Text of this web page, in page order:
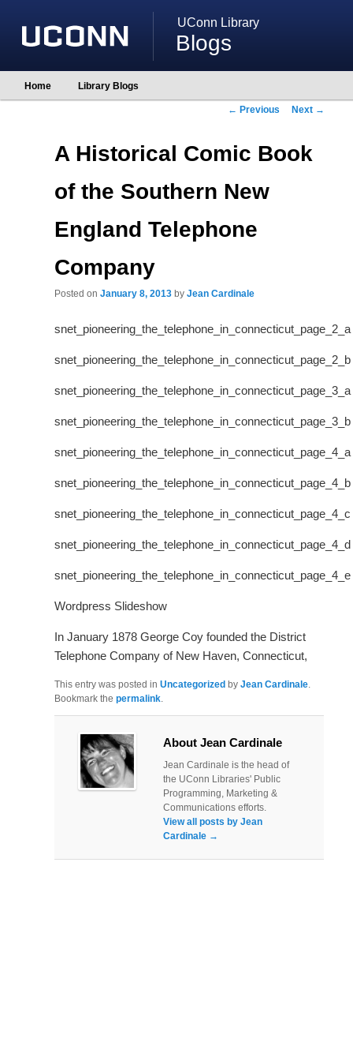
UConn Library
Blogs
Main
menu
Skip
to
Skip
to
Home Library Blogs
Post
← Previous Next →
A Historical Comic Book
of the Southern New
England Telephone
Company
Posted on January 8, 2013 by Jean Cardinale
snet_pioneering_the_telephone_in_connecticut_page_2_a
snet_pioneering_the_telephone_in_connecticut_page_2_b
snet_pioneering_the_telephone_in_connecticut_page_3_a
snet_pioneering_the_telephone_in_connecticut_page_3_b
snet_pioneering_the_telephone_in_connecticut_page_4_a
snet_pioneering_the_telephone_in_connecticut_page_4_b
snet_pioneering_the_telephone_in_connecticut_page_4_c
snet_pioneering_the_telephone_in_connecticut_page_4_d
snet_pioneering_the_telephone_in_connecticut_page_4_e
Wordpress Slideshow
In January 1878 George Coy founded the District
Telephone Company of New Haven, Connecticut,
This entry was posted in Uncategorized by Jean Cardinale.
Bookmark the permalink.
About Jean Cardinale
Jean Cardinale is the head of
the UConn Libraries' Public
Programming, Marketing &
Communications efforts.
View all posts by Jean
Cardinale →